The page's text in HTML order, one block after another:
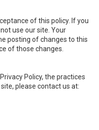
of this policy. If you
use our site. Your
posting of changes to this
of those changes.
Policy, the practices
please contact us at: